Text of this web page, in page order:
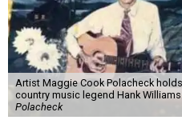
Artist Maggie Cook Polacheck
country music legend Hank
Polacheck